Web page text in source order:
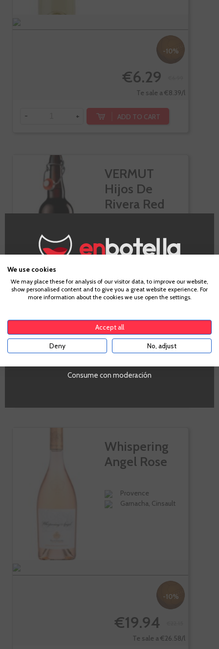
-10%
€6.29
Te sale a €8.39/l
- + ADD TO CART
VERMUT
Hijos De
Rivera Red
€10.60
€9.54
Te sale a €12.72/l
Whispering
Angel Rose
Provence
Garnacha, Cinsault
-10%
€19.94
Te sale a €26.58/l
Age Verification
Consume con moderación
We use cookies
We may place these for analysis of our visitor data, to improve our website,
show personalised content and to give you a great website experience. For
more information about the cookies we use open the settings.
Accept all
Deny No, adjust